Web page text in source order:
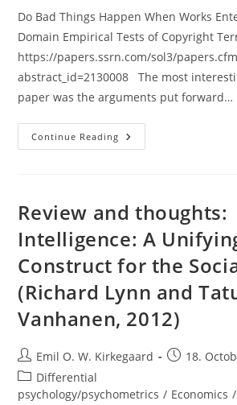
Do Bad Things Happen When Works
Domain Empirical Tests of Copyright
https://papers.ssrn.com/sol3/
abstract_id=2130008 The most
paper was the arguments put forward…
Continue Reading Paper:
Do
Works
Enter
Public
Domain?:
Empirical
Tests
Copyright
Term
Extension
(Buccafusco
Heald)
Review and thoughts:
Intelligence: A
Construct for the
(Richard Lynn and
Vanhanen, 2012)
Post
author:
Emil O. W. Kirkegaard
Post18.
Post
category:
Differential
psychology/psychometrics / Economics /